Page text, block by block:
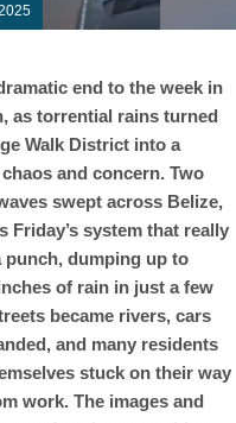
end to the week in
as torrential rains turned
Walk District into a
and concern. Two
swept across Belize,
Friday’s system that really
punch, dumping up to
of rain in just a few
became rivers, cars
and many residents
stuck on their way
work. The images and